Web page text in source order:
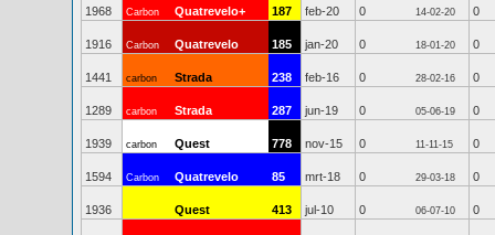
1968 Carbon Quatrevelo+ 187 feb-20 0 14-02-20 0
1916 Carbon Quatrevelo 185 jan-20 0 18-01-20 0
1441 carbon Strada 238 feb-16 0 28-02-16 0
1289 carbon Strada 287 jun-19 0 05-06-19 0
1939 carbon Quest 778 nov-15 0 11-11-15 0
1594 Carbon Quatrevelo 85 mrt-18 0 29-03-18 0
1936 Quest 413 jul-10 0 06-07-10 0